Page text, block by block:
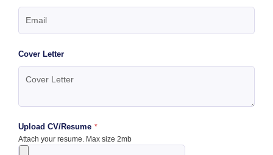
Cover Letter
Upload CV/Resume *
Attach your resume. Max size 2mb